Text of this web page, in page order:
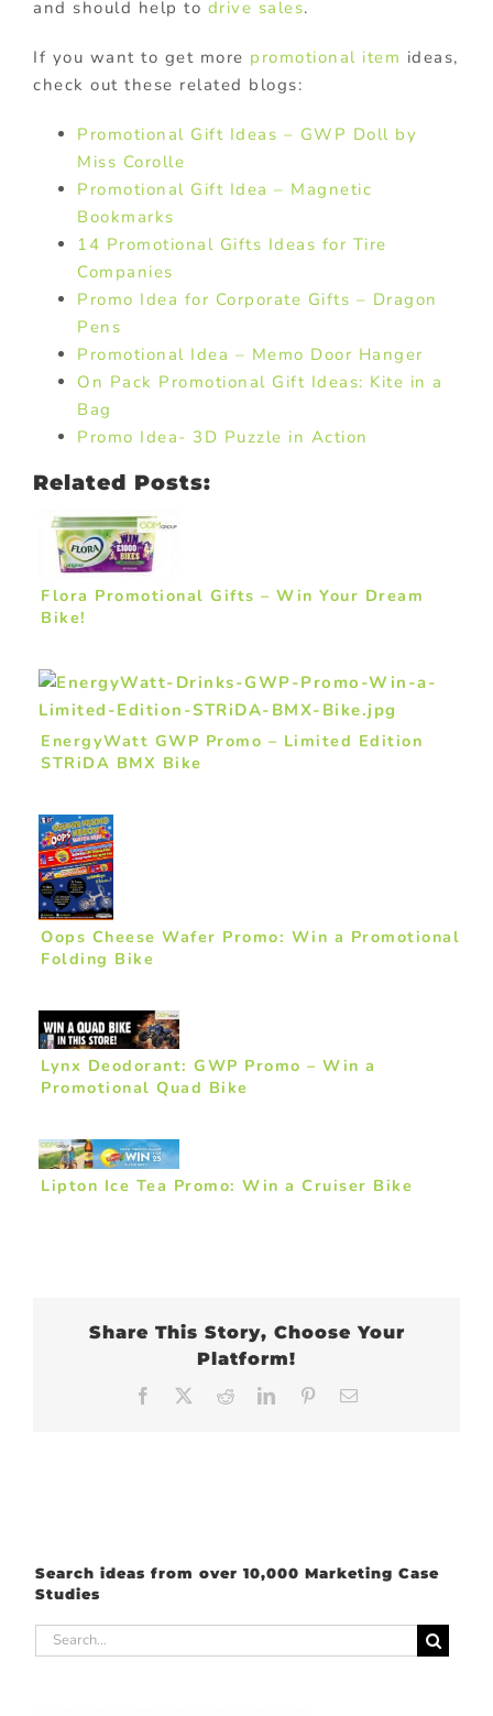
and should help to drive sales.
If you want to get more promotional item ideas,
check out these related blogs:
Promotional Gift Ideas – GWP Doll by
Miss Corolle
Promotional Gift Idea – Magnetic
Bookmarks
14 Promotional Gifts Ideas for Tire
Companies
Promo Idea for Corporate Gifts – Dragon
Pens
Promotional Idea – Memo Door Hanger
On Pack Promotional Gift Ideas: Kite in a
Bag
Promo Idea- 3D Puzzle in Action
Related Posts:
Flora Promotional Gifts – Win Your Dream
Bike!
EnergyWatt GWP Promo – Limited Edition
STRiDA BMX Bike
Oops Cheese Wafer Promo: Win a Promotional
Folding Bike
Lynx Deodorant: GWP Promo – Win a
Promotional Quad Bike
Lipton Ice Tea Promo: Win a Cruiser Bike
Share This Story, Choose Your
Platform!
Facebook RedditLinkedInPinterest
Search ideas from over 10,000 Marketing Case
Studies
Search
for: